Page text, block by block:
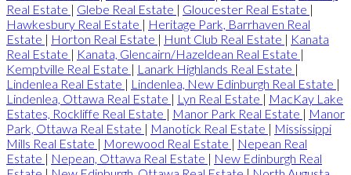
Real Estate | Glebe Real Estate | Gloucester Real Estate |
Hawkesbury Real Estate | Heritage Park, Barrhaven Real
Estate | Horton Real Estate | Hunt Club Real Estate | Kanata
Real Estate | Kanata, Glencairn/Hazeldean Real Estate |
Kemptville Real Estate | Lanark Highlands Real Estate |
Lindenlea Real Estate | Lindenlea, New Edinburgh Real Estate |
Lindenlea, Ottawa Real Estate | Lyn Real Estate | MacKay Lake
Estates, Rockliffe Real Estate | Manor Park Real Estate | Manor
Park, Ottawa Real Estate | Manotick Real Estate | Mississippi
Mills Real Estate | Morewood Real Estate | Nepean Real
Estate | Nepean, Ottawa Real Estate | New Edinburgh Real